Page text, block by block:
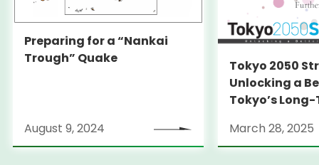
Preparing for a “Nankai
Trough” Quake
August 9, 2024
Tokyo 2050
Unlocking a
Tokyo’s
March 28, 2025